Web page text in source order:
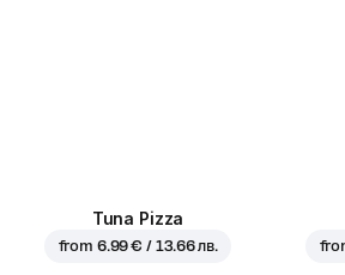
Tuna Pizza
from 6.99 € / 13.66 лв.